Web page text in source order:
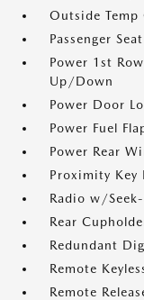
Outside Temp
Passenger Seat
Power 1st
Up/Down
Power Door
Power Fuel
Power Rear
Proximity Key
Radio w/Seek-
Rear
Redundant
Remote
Remote